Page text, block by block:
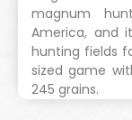
magnum
America, and
hunting fields
sized game
245 grains.